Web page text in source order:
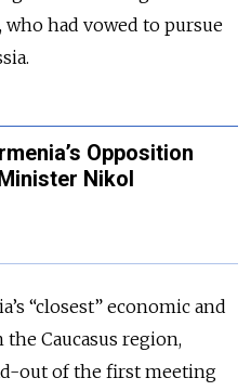
had vowed to pursue
Opposition
Nikol
“closest” economic and
Caucasus region,
out of the first meeting